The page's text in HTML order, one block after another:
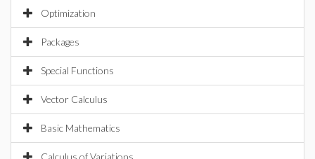
Optimization
Packages
Special Functions
Vector Calculus
Basic Mathematics
Calculus of Variations